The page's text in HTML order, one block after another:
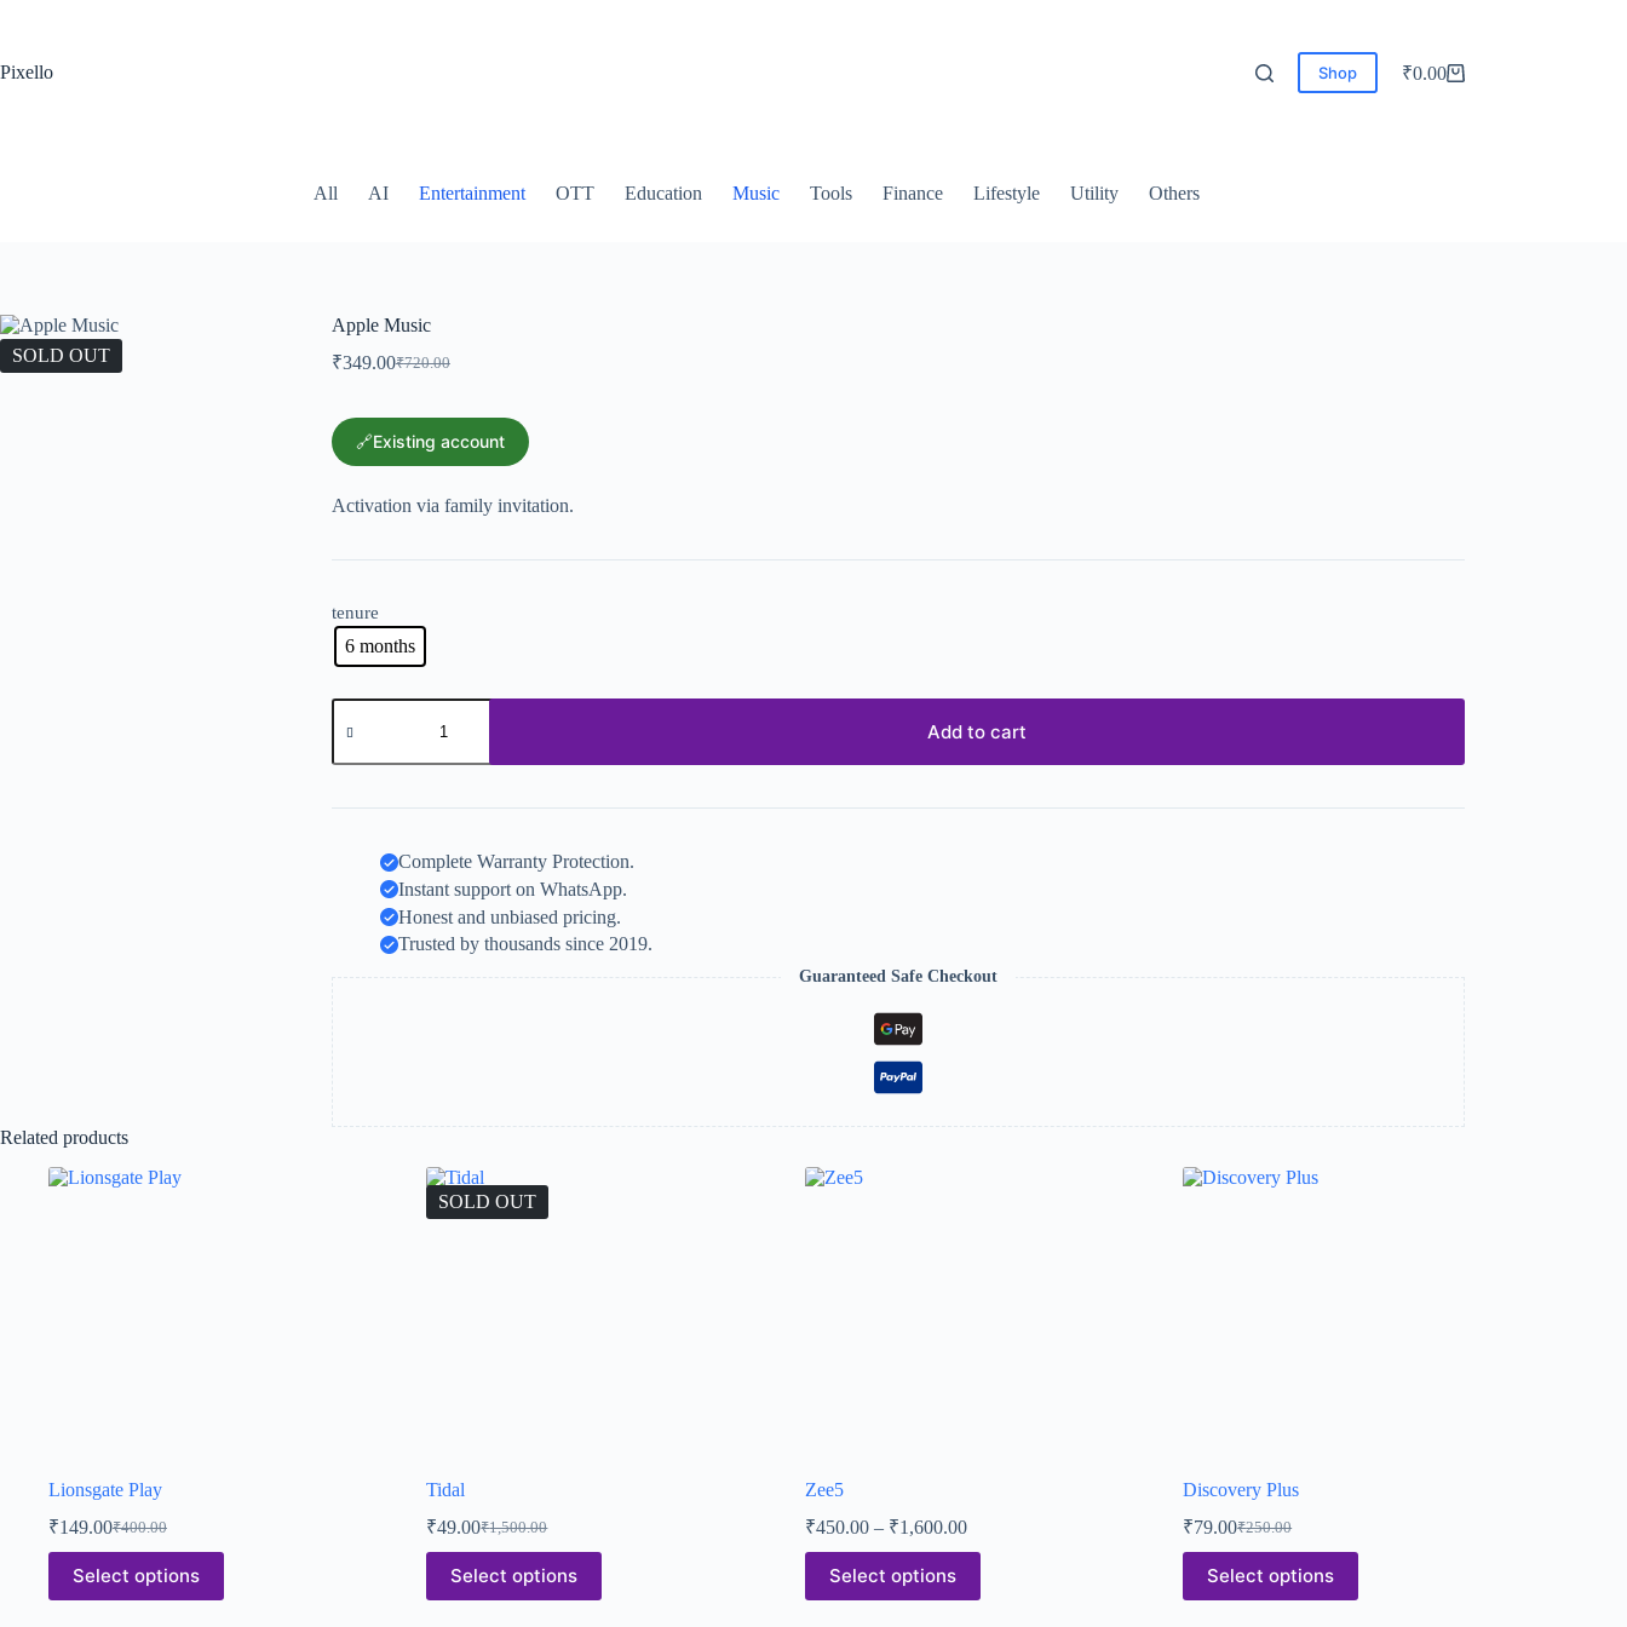
Pixello Shop ₹0.00
All AI Entertainment OTT Education Music Tools Finance Lifestyle Utility Others
SOLD OUT
Apple Music
₹720.00
₹349.00
🔗Existing account
Activation via family invitation.
tenure
6 months
Add to cart
Complete Warranty Protection.
Instant support on WhatsApp.
Honest and unbiased pricing.
Trusted by thousands since 2019.
Guaranteed Safe Checkout
Related products
Lionsgate Play
₹400.00
₹149.00
Select options
SOLD OUT
Tidal
₹1,500.00
₹49.00
Select options
Zee5
₹450.00 – ₹1,600.00
Select options
Discovery Plus
₹250.00
₹79.00
Select options